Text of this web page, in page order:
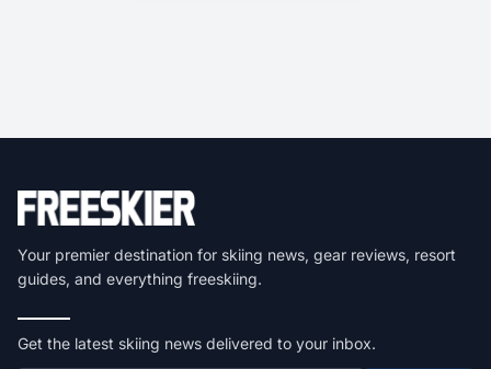
Your premier destination for skiing news, gear reviews, resort
guides, and everything freeskiing.
Get the latest skiing news delivered to your inbox.